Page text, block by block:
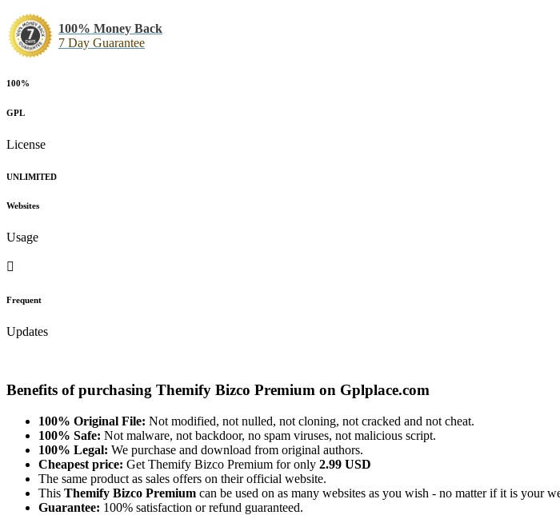
100% Money Back
7 Day Guarantee
100%
GPL
License
UNLIMITED
Websites
Usage
Frequent
Updates
Benefits of purchasing Themify Bizco Premium on Gplplace.com
100% Original File: Not modified, not nulled, not cloning, not cracked and not cheat.
100% Safe: Not malware, not backdoor, no spam viruses, not malicious script.
100% Legal: We purchase and download from original authors.
Cheapest price: Get Themify Bizco Premium for only 2.99 USD
The same product as sales offers on their official website.
This Themify Bizco Premium can be used on as many websites as you wish - no matter if it is your
Guarantee: 100% satisfaction or refund guaranteed.